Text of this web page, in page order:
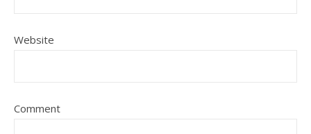
Website
Comment